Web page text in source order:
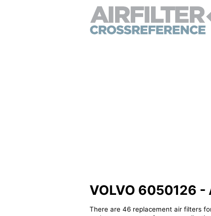
VOLVO 6050126
There are 46 replacement air filters